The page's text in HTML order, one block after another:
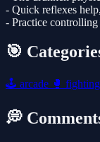
- Quick reflexes
- Practice
🎯
🕹️ arcade 🥊 fighting
💭